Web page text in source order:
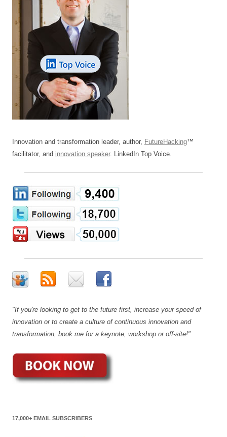
Innovation and transformation leader, author, FutureHacking™
facilitator, and innovation speaker. LinkedIn Top Voice.
"If you're looking to get to the future first, increase your speed of
innovation or to create a culture of continuous innovation and
transformation, book me for a keynote, workshop or off-site!"
17,000+ EMAIL SUBSCRIBERS